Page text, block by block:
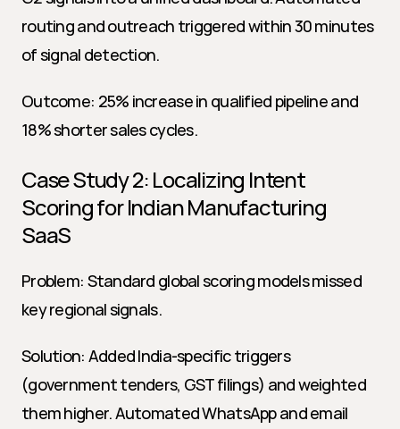
routing and outreach triggered within 30 minutes
of signal detection.
Outcome: 25% increase in qualified pipeline and
18% shorter sales cycles.
Case Study 2: Localizing Intent
Scoring for Indian Manufacturing
SaaS
Problem: Standard global scoring models missed
key regional signals.
Solution: Added India-specific triggers
(government tenders, GST filings) and weighted
them higher. Automated WhatsApp and email